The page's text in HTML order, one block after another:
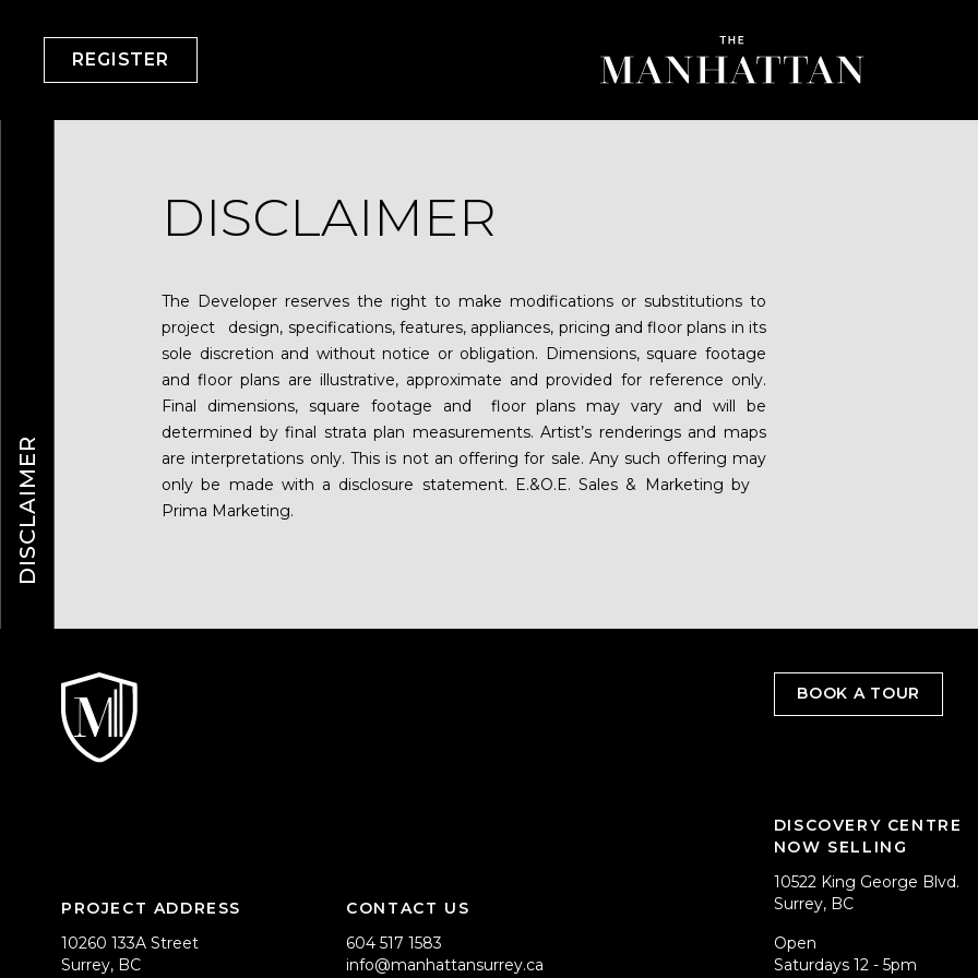
REGISTER
DISCLAIMER
DISCLAIMER
The Developer reserves the right to make modifications or substitutions to
project design, specifications, features, appliances, pricing and floor plans in its
sole discretion and without notice or obligation. Dimensions, square footage
and floor plans are illustrative, approximate and provided for reference only.
Final dimensions, square footage and floor plans may vary and will be
determined by final strata plan measurements. Artist’s renderings and maps
are interpretations only. This is not an offering for sale. Any such offering may
only be made with a disclosure statement. E.&O.E. Sales & Marketing by
Prima Marketing.
PROJECT ADDRESS
10260 133A Street
Surrey, BC
CONTACT US
604 517 1583
info@manhattansurrey.ca
DISCOVERY CENTRE
NOW SELLING
10522 King George Blvd.
Surrey, BC
Open
Saturdays 12 - 5pm
BOOK A TOUR